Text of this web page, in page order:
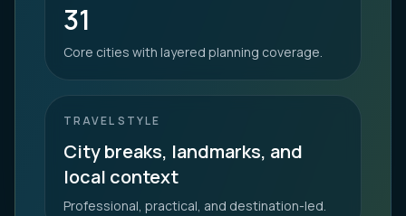
31
Core cities with layered planning coverage.
TRAVEL STYLE
City breaks, landmarks, and
local context
Professional, practical, and destination-led.